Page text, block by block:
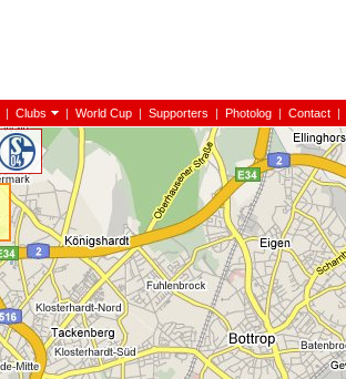
| Clubs | World Cup | Supporters | Photolog | Contact |